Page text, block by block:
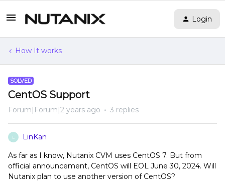
Login
How It works
SOLVED
CentOS Support
Forum|Forum|2 years ago 3 replies
L LinKan
As far as I know, Nutanix CVM uses CentOS 7. But from
official announcement, CentOS will EOL June 30, 2024. Will
Nutanix plan to use another version of CentOS?